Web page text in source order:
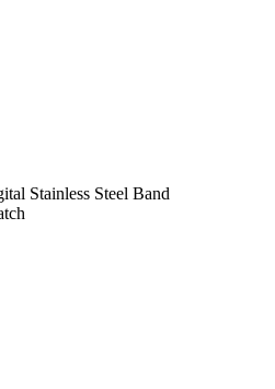
Stainless Steel Band